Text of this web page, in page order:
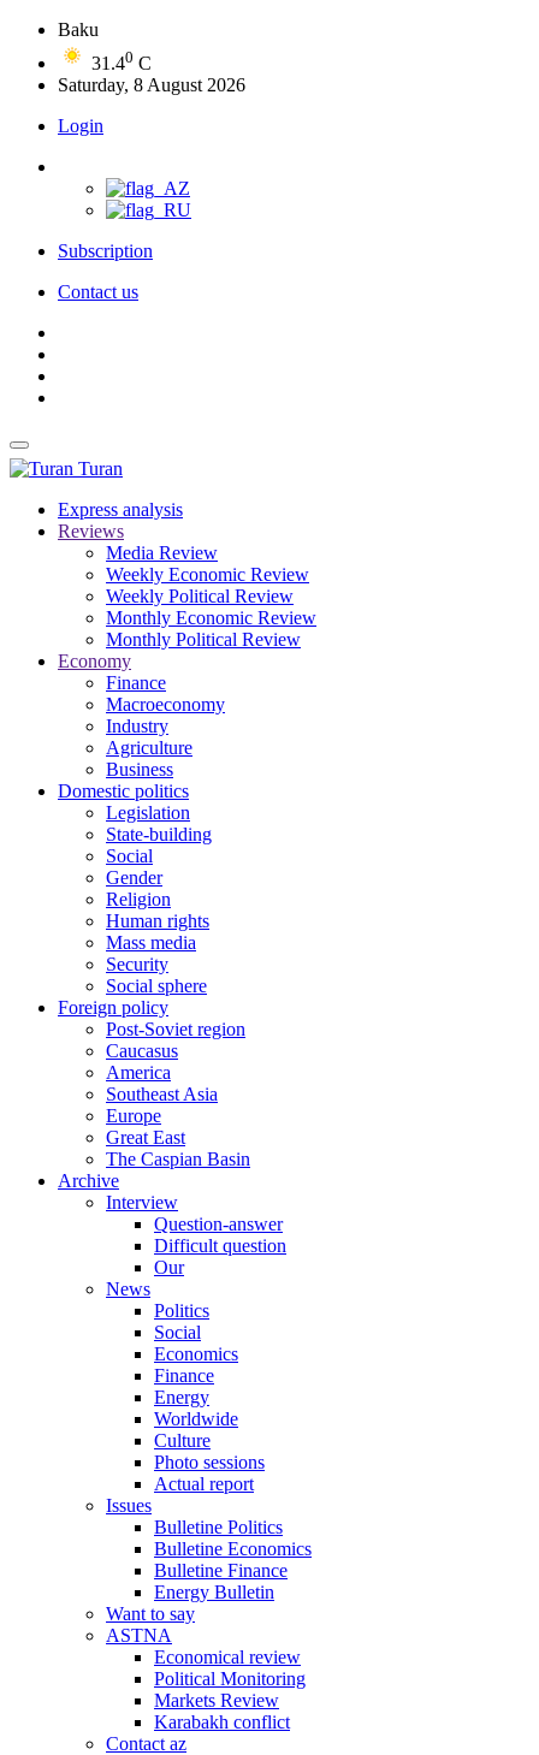
Baku
31.40 C
Saturday, 8 August 2026
Login
Subscription
Contact us
Turan
Express analysis
Reviews
Media Review
Weekly Economic Review
Weekly Political Review
Monthly Economic Review
Monthly Political Review
Economy
Finance
Macroeconomy
Industry
Agriculture
Business
Domestic politics
Legislation
State-building
Social
Gender
Religion
Human rights
Mass media
Security
Social sphere
Foreign policy
Post-Soviet region
Caucasus
America
Southeast Asia
Europe
Great East
The Caspian Basin
Archive
Interview
Question-answer
Difficult question
Our
News
Politics
Social
Economics
Finance
Energy
Worldwide
Culture
Photo sessions
Actual report
Issues
Bulletine Politics
Bulletine Economics
Bulletine Finance
Energy Bulletin
Want to say
ASTNA
Economical review
Political Monitoring
Markets Review
Karabakh conflict
Contact az